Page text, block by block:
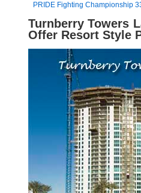
PRIDE Fighting Championship
Turnberry Towers
Offer Resort Style